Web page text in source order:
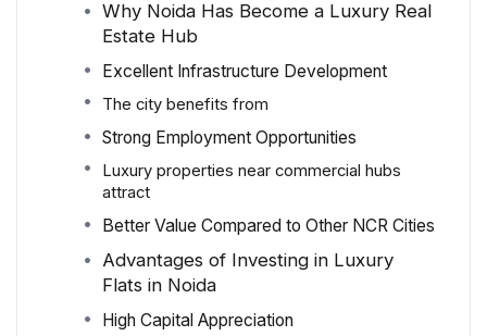
Why Noida Has Become a Luxury Real
Estate Hub
Excellent Infrastructure Development
The city benefits from
Strong Employment Opportunities
Luxury properties near commercial hubs
attract
Better Value Compared to Other NCR Cities
Advantages of Investing in Luxury
Flats in Noida
High Capital Appreciation